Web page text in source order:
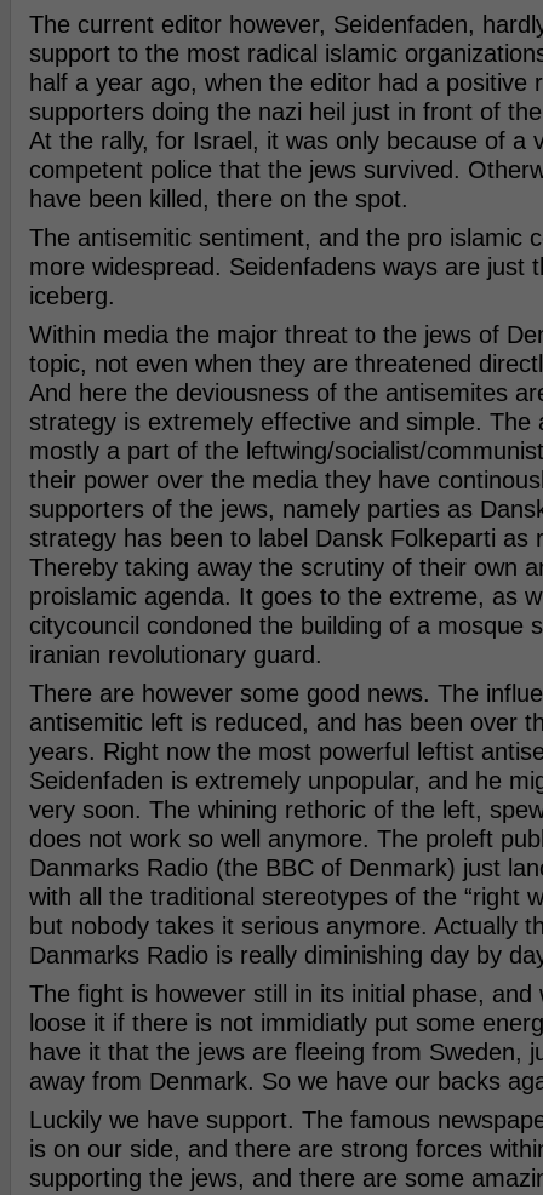
The current editor however, Seidenfaden,
support to the most radical islamic
half a year ago, when the editor had a positive
supporters doing the nazi heil just in front of
At the rally, for Israel, it was only because of a
competent police that the jews survived.
have been killed, there on the spot.
The antisemitic sentiment, and the pro islamic
more widespread. Seidenfadens ways are just
iceberg.
Within media the major threat to the jews of
topic, not even when they are threatened
And here the deviousness of the antisemites
strategy is extremely effective and simple. The
mostly a part of the leftwing/socialist/
their power over the media they have
supporters of the jews, namely parties as
strategy has been to label Dansk Folkeparti as
Thereby taking away the scrutiny of their own
proislamic agenda. It goes to the extreme, as
citycouncil condoned the building of a mosque
iranian revolutionary guard.
There are however some good news. The
antisemitic left is reduced, and has been over
years. Right now the most powerful leftist
Seidenfaden is extremely unpopular, and he
very soon. The whining rethoric of the left,
does not work so well anymore. The proleft
Danmarks Radio (the BBC of Denmark) just
with all the traditional stereotypes of the “right
but nobody takes it serious anymore. Actually
Danmarks Radio is really diminishing day by
The fight is however still in its initial phase, and
loose it if there is not immidiatly put some
have it that the jews are fleeing from Sweden,
away from Denmark. So we have our backs
Luckily we have support. The famous
is on our side, and there are strong forces
supporting the jews, and there are some